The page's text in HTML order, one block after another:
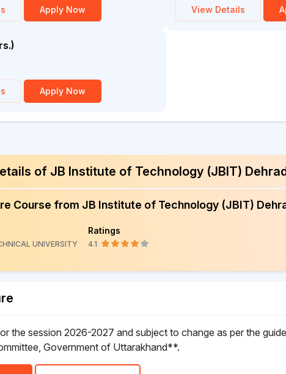
Apply Now View Details
Apply Now
of JB Institute of Technology (JBIT)
Course from JB Institute of Technology (JBIT)
UNIVERSITY
Ratings
4.1
the session 2026-2027 and subject to change as per the
Government of Uttarakhand**.